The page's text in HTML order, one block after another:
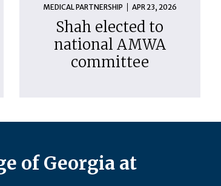
MEDICAL PARTNERSHIP APR 23, 2026
Shah elected to
national AMWA
committee
of Georgia at